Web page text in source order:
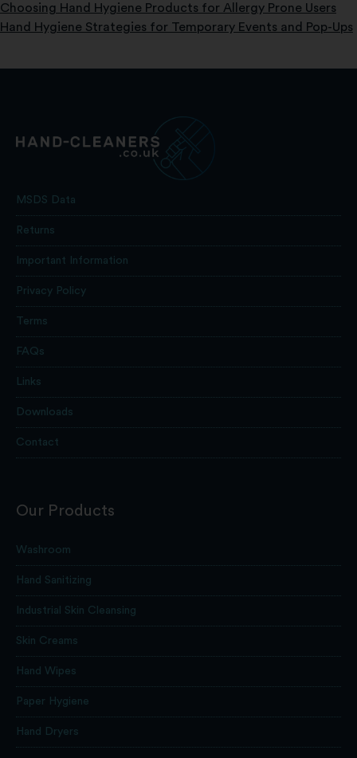
Post
Choosing Hand Hygiene Products for Allergy Prone Users
Hand Hygiene Strategies for Temporary Events and Pop-Ups
MSDS Data
Returns
Important Information
Privacy Policy
Terms
FAQs
Links
Downloads
Contact
Our Products
Washroom
Hand Sanitizing
Industrial Skin Cleansing
Skin Creams
Hand Wipes
Paper Hygiene
Hand Dryers